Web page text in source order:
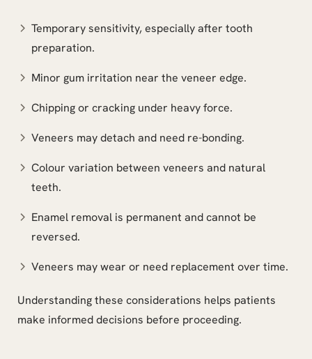
Temporary sensitivity, especially after tooth
preparation.
Minor gum irritation near the veneer edge.
Chipping or cracking under heavy force.
Veneers may detach and need re-bonding.
Colour variation between veneers and natural
teeth.
Enamel removal is permanent and cannot be
reversed.
Veneers may wear or need replacement over time.
Understanding these considerations helps patients
make informed decisions before proceeding.